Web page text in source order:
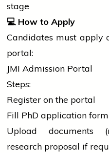
stage
💻How to Apply
Candidates must apply
portal:
JMI Admission Portal
Steps:
Register on the portal
Fill PhD applicationform
Upload documents
research proposal if